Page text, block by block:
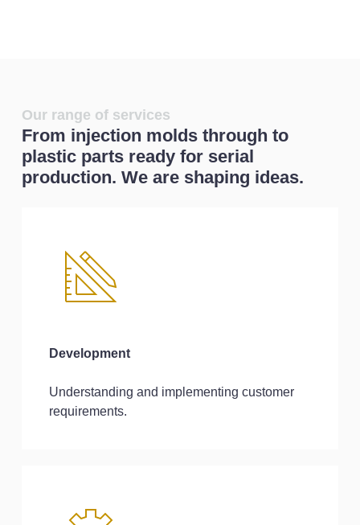
Our range of services
From injection molds through to
plastic parts ready for serial
production. We are shaping ideas.
Development
Understanding and implementing customer
requirements.